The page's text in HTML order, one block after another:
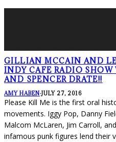
GILLIAN MCCAIN AND
INDY CAFE RADIO
AND SPENCER DRATE!!
AMY HABEN·JULY 27, 2016
Please Kill Me is the first oral
movements. Iggy Pop, Danny
Malcom McLaren, Jim Carroll,
infamous punk figures lend their